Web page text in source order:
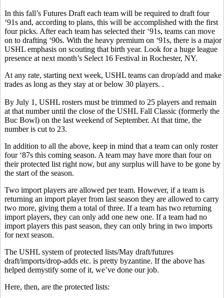
In this fall’s Futures Draft each team will be required to draft four
‘91s and, according to plans, this will be accomplished with the first
four picks. After each team has selected their ‘91s, teams can move
on to drafting ‘90s. With the heavy premium on ‘91s, there is a major
USHL emphasis on scouting that birth year. Look for a huge league
presence at next month’s Select 16 Festival in Rochester, NY.
At any rate, starting next week, USHL teams can drop/add and make
trades as long as they stay at or below 30 players. .
By July 1, USHL rosters must be trimmed to 25 players and remain
at that number until the close of the USHL Fall Classic (formerly the
Buc Bowl) on the last weekend of September. At that time, the
number is cut to 23.
In addition to all the above, keep in mind that a team can only roster
four ‘87s this coming season. A team may have more than four on
their protected list right now, but any surplus will have to be gone by
the start of the season.
Two import players are allowed per team. However, if a team is
returning an import player from last season they are allowed to carry
two more, giving them a total of three. If a team has two returning
import players, they can only add one new one. If a team had no
import players this past season, they can only bring in two imports
for next season.
The USHL system of protected lists/May draft/futures
draft/imports/drop-adds etc. is pretty byzantine. If the above has
helped demystify some of it, we’ve done our job.
Here, then, are the protected lists: